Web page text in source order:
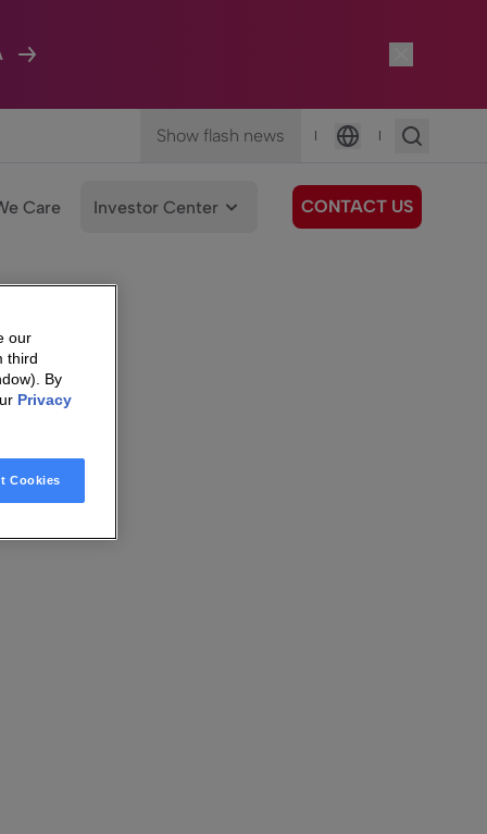
Show flash news |
Language
|
Care Investor Center CONTACT US
our
third
By
Privacy
Cookies